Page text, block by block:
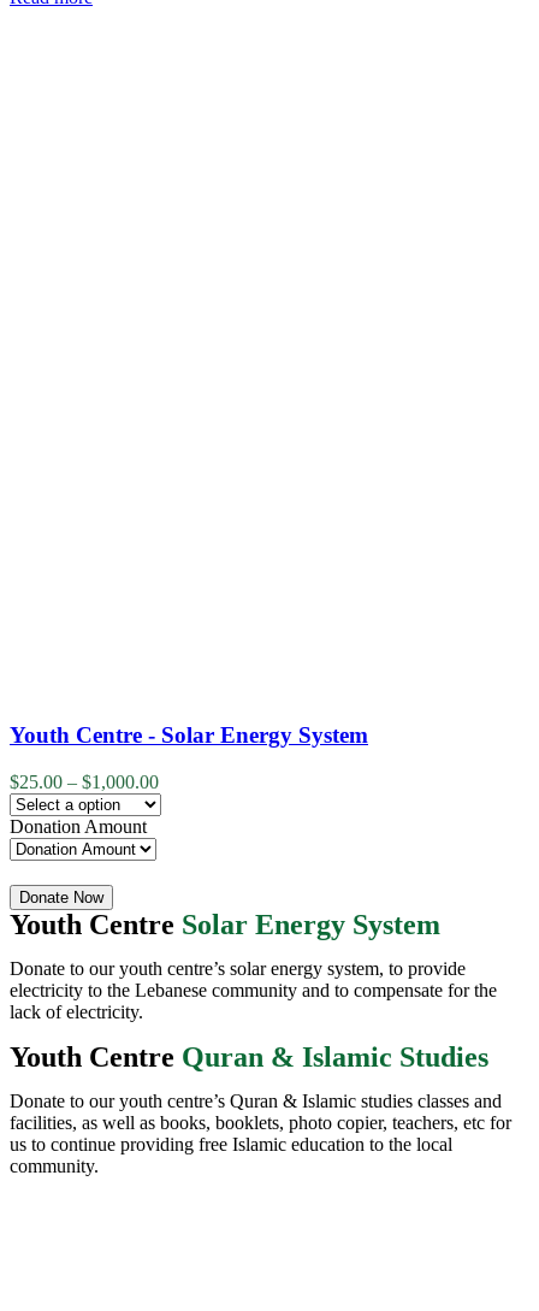
Youth Centre - Solar Energy System
$25.00 – $1,000.00
Donation Amount
Quantity
Donate Now
Youth Centre Solar Energy System
Donate to our youth centre’s solar energy system, to provide
electricity to the Lebanese community and to compensate for the
lack of electricity.
Youth Centre Quran & Islamic Studies
Donate to our youth centre’s Quran & Islamic studies classes and
facilities, as well as books, booklets, photo copier, teachers, etc for
us to continue providing free Islamic education to the local
community.